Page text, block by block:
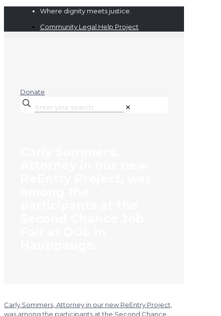
Where dignity meets justice.
Community Legal Help Project
Donate
✕
Carly Sommers, Attorney in our new ReEntry Project,
was among the participants at the Second Chance